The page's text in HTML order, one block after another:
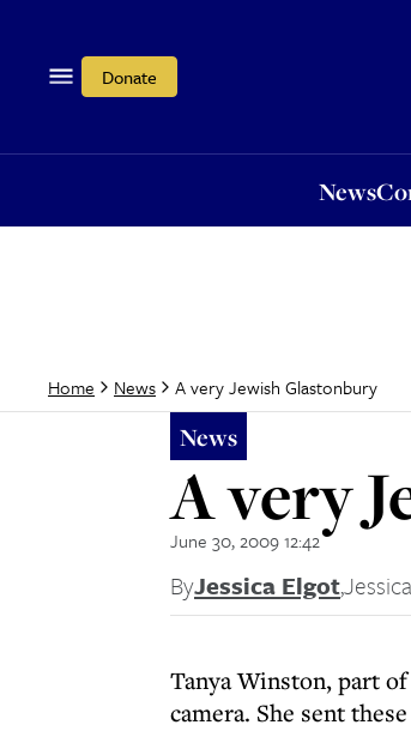
Donate
News
Home News A very Jewish Glastonbury
News
A very
June 30, 2009 12:42
ByJessica Elgot,
Tanya Winston, part
camera. She sent